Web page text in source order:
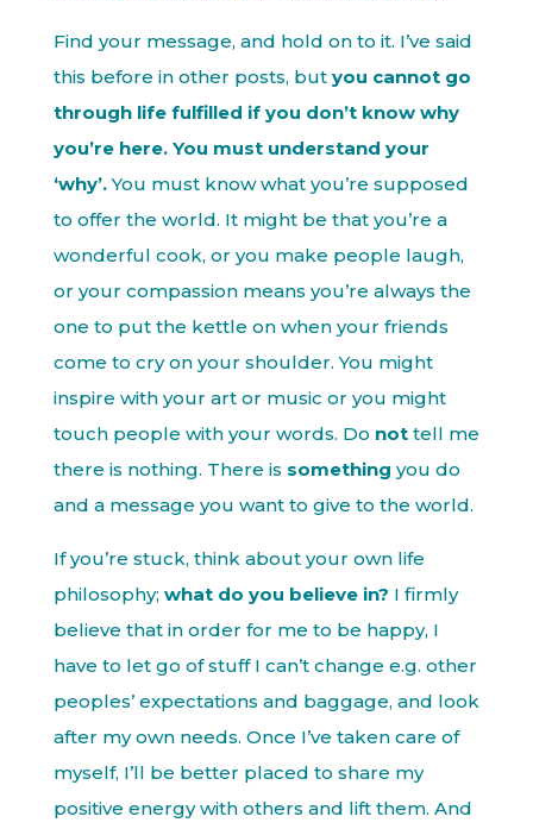
Find your message, and hold on to it. I’ve said
this before in other posts, but you cannot go
through life fulfilled if you don’t know why
you’re here. You must understand your
‘why’.You must know what you’re supposed
to offer the world. It might be that you’re a
wonderful cook, or you make people laugh,
or your compassion means you’re always the
one to put the kettle on when your friends
come to cry on your shoulder. You might
inspire with your art or music or you might
touch people with your words. Do nottell me
there is nothing. There is something you do
and a message you want to give to the world.
If you’re stuck, think about your own life
philosophy; what do you believe in? I firmly
believe that in order for me to be happy, I
have to let go of stuff I can’t change e.g. other
peoples’ expectations and baggage, and look
after my own needs. Once I’ve taken care of
myself, I’ll be better placed to share my
positive energy with others and lift them. And